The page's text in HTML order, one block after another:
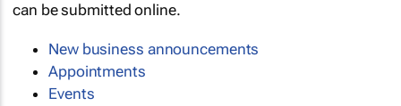
can be submitted online.
New business announcements
Appointments
Events